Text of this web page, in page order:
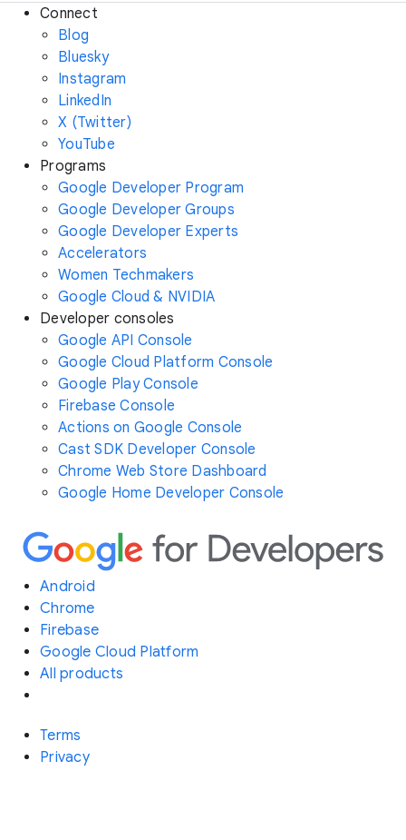
Connect
Blog
Bluesky
Instagram
LinkedIn
X (Twitter)
YouTube
Programs
Google Developer Program
Google Developer Groups
Google Developer Experts
Accelerators
Women Techmakers
Google Cloud & NVIDIA
Developer consoles
Google API Console
Google Cloud Platform Console
Google Play Console
Firebase Console
Actions on Google Console
Cast SDK Developer Console
Chrome Web Store Dashboard
Google Home Developer Console
Android
Chrome
Firebase
Google Cloud Platform
All products
Terms
Privacy